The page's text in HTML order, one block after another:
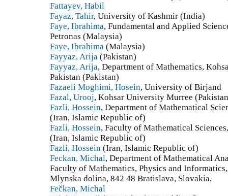
Fattayev, Habil
Fayaz, Tahir, University of Kashmir (India)
Faye, Ibrahima, Fundamental and Applied
Petronas (Malaysia)
Faye, Ibrahima (Malaysia)
Fayyaz, Arija (Pakistan)
Fayyaz, Arija, Department of Mathematics,
Pakistan (Pakistan)
Fazaeli Moghimi, Hosein, University of Birjand
Fazal, Urooj, Kohsar University Murree
Fazli, Hossein, Department of Mathematical
(Iran, Islamic Republic of)
Fazli, Hossein, Faculty of Mathematical
(Iran, Islamic Republic of)
Fazli, Hossein (Iran, Islamic Republic of)
Feckan, Michal, Department of Mathematical
Faculty of Mathematics, Physics and
Mlynska dolina, 842 48 Bratislava, Slovakia,
Fečkan, Michal